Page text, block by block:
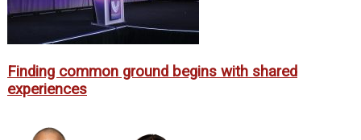
Finding common ground begins with shared
experiences